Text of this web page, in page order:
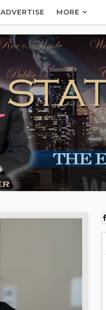
ADVERTISE MORE